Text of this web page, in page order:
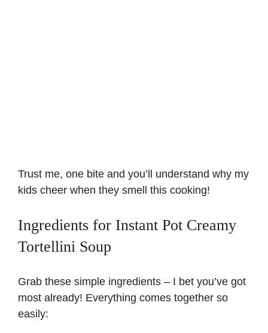
Trust me, one bite and you’ll understand why my
kids cheer when they smell this cooking!
Ingredients for Instant Pot Creamy
Tortellini Soup
Grab these simple ingredients – I bet you’ve got
most already! Everything comes together so
easily: